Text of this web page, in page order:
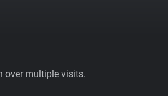
over multiple visits.